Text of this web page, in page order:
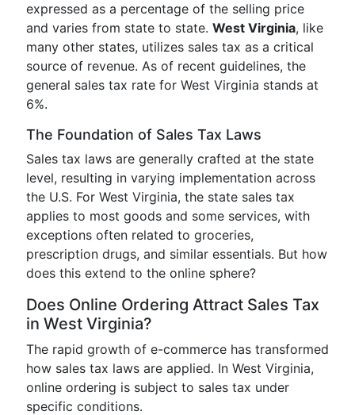
expressed as a percentage of the selling price
and varies from state to state. West Virginia, like
many other states, utilizes sales tax as a critical
source of revenue. As of recent guidelines, the
general sales tax rate for West Virginia stands at
6%.
The Foundation of Sales Tax Laws
Sales tax laws are generally crafted at the state
level, resulting in varying implementation across
the U.S. For West Virginia, the state sales tax
applies to most goods and some services, with
exceptions often related to groceries,
prescription drugs, and similar essentials. But how
does this extend to the online sphere?
Does Online Ordering Attract Sales Tax
in West Virginia?
The rapid growth of e-commerce has transformed
how sales tax laws are applied. In West Virginia,
online ordering is subject to sales tax under
specific conditions.